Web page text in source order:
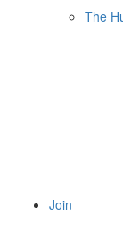
The
Join